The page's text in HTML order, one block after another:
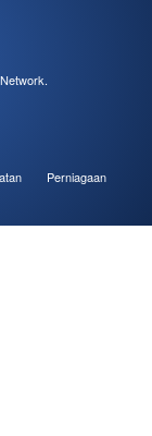
.
Perniagaan